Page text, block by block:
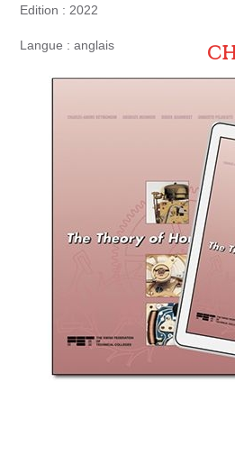
Edition : 2022
Langue : anglais